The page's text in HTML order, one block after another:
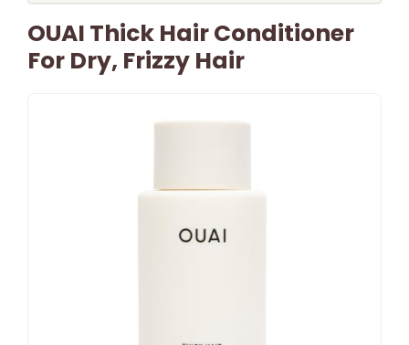
OUAI Thick Hair Conditioner
For Dry, Frizzy Hair